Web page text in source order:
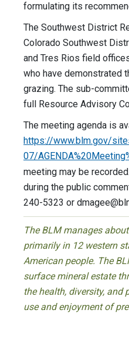
formulating its
The Southwest District
Colorado Southwest
and Tres Rios field
who have demonstrated
grazing. The sub-
full Resource Advisory
The meeting agenda is
https://www.blm.gov/
07/
meeting may be
during the public
240-5323 or
The BLM manages
primarily in 12 western
American people. The
surface mineral estate
the health, diversity, and
use and enjoyment of